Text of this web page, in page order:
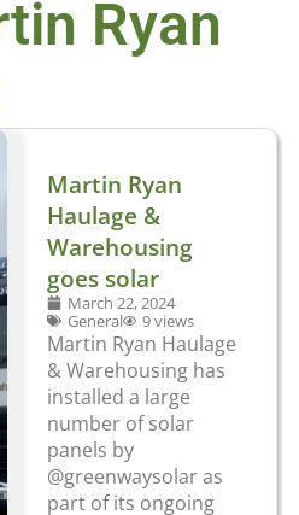
Ryan
Martin Ryan
Haulage &
Warehousing
goes solar
March 22, 2024
General
9 views
Martin Ryan Haulage
& Warehousing has
installed a large
number of solar
panels by
@greenwaysolar as
part of its ongoing